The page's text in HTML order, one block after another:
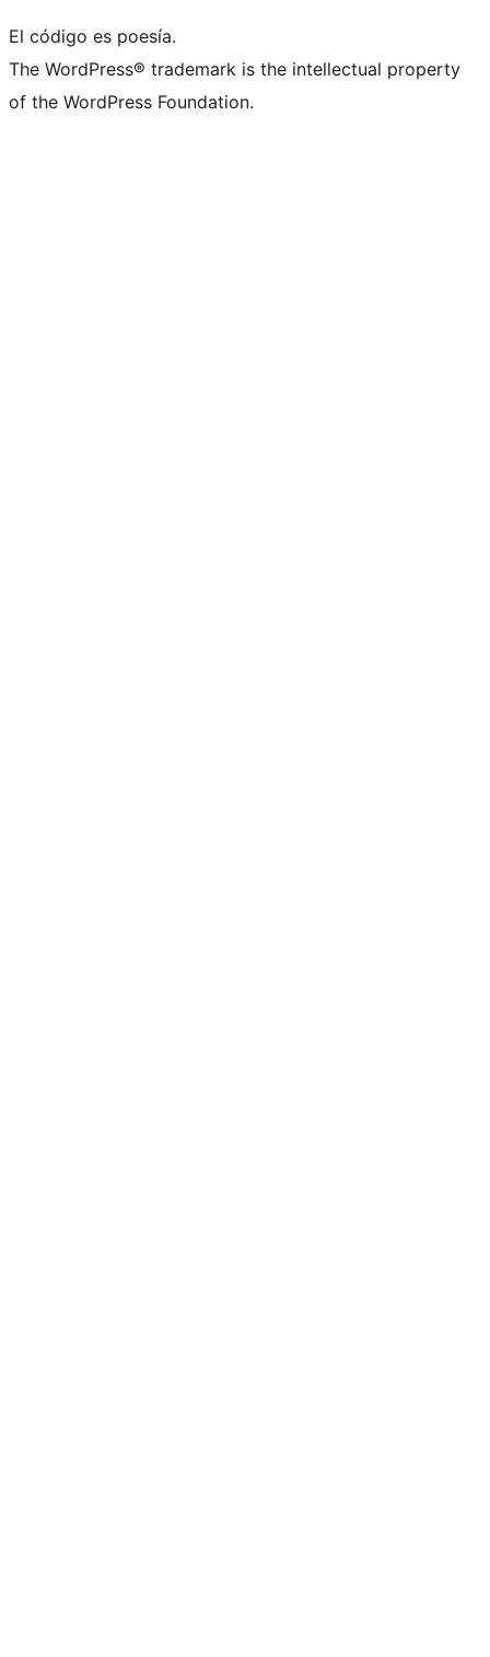
El código es poesía.
The WordPress® trademark is the intellectual property
of the WordPress Foundation.